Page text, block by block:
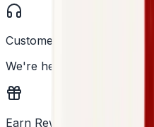
Customer Support
We're here to help
Earn Rewards